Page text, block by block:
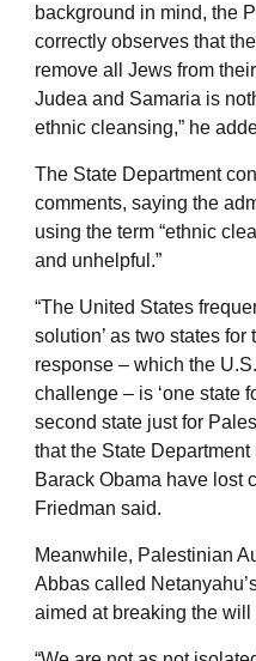
background in mind, the
correctly observes that
remove all Jews from
Judea and Samaria is
ethnic cleansing,” he
The State Department
comments, saying the
using the term “ethnic
and unhelpful.”
“The United States
solution’ as two states
response – which the
challenge – is ‘one state
second state just for
that the State
Barack Obama have lost
Friedman said.
Meanwhile, Palestinian
Abbas called
aimed at breaking the